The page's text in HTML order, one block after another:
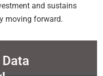
and sustains
moving forward.